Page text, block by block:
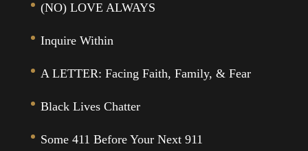
(NO) LOVE ALWAYS
Inquire Within
A LETTER: Facing Faith, Family, & Fear
Black Lives Chatter
Some 411 Before Your Next 911